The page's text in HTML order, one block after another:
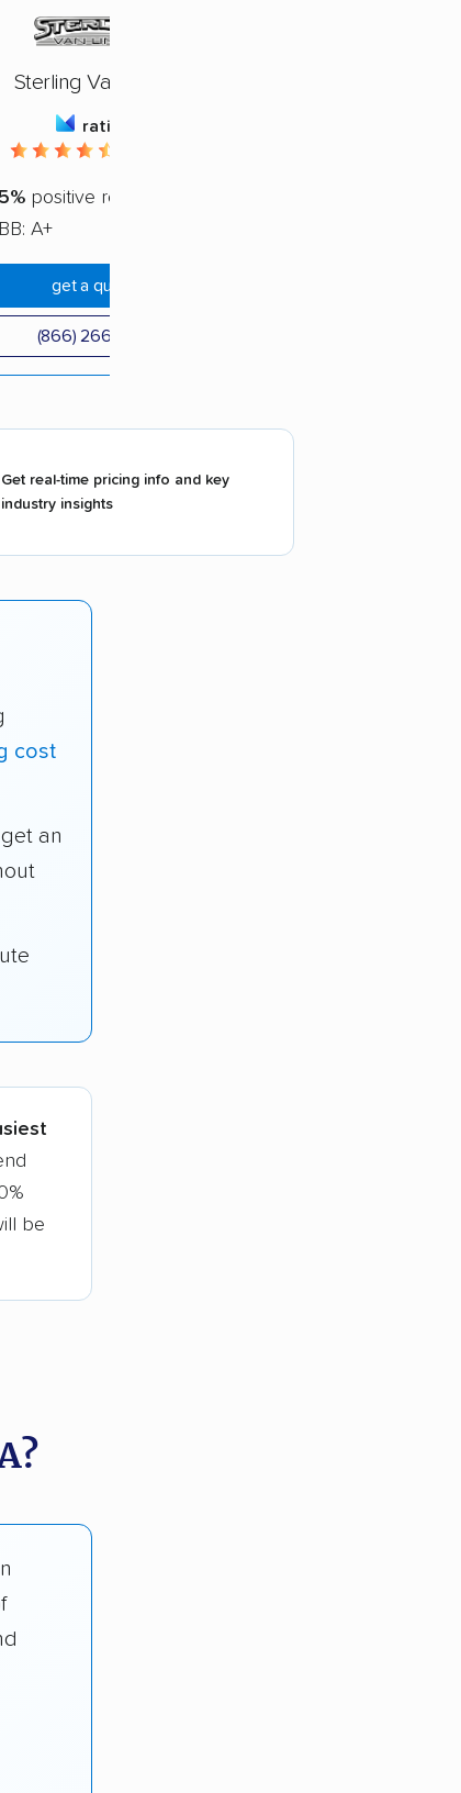
Sterling Van Lines
rating
positive reviews
A+
get a quote
(866) 266-8751
Get real-time pricing info and key
industry insights
cost
an
be